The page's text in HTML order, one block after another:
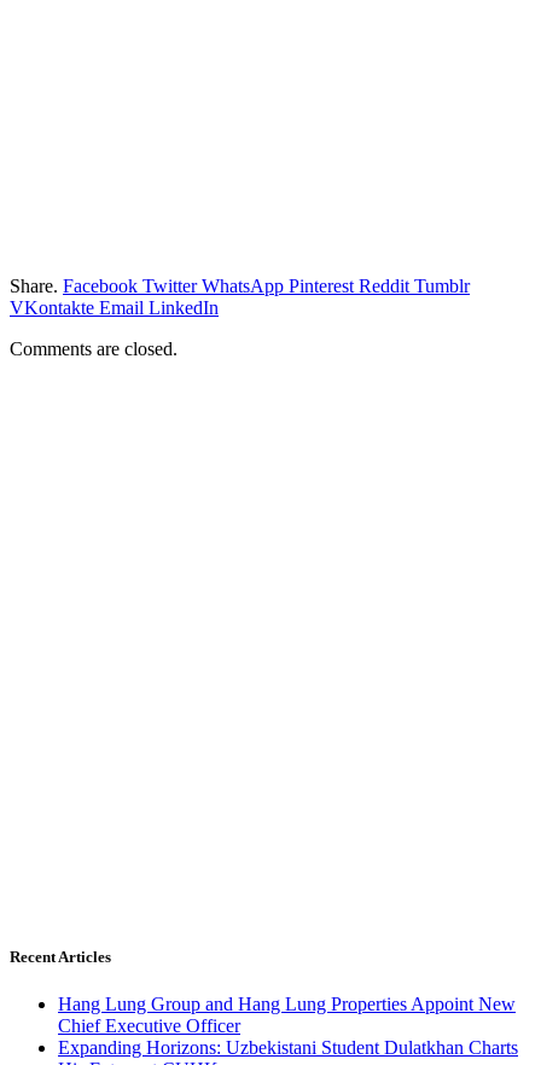
Share. Facebook Twitter WhatsApp Pinterest Reddit Tumblr
VKontakte Email LinkedIn
Comments are closed.
Recent Articles
Hang Lung Group and Hang Lung Properties Appoint New
Chief Executive Officer
Expanding Horizons: Uzbekistani Student Dulatkhan Charts